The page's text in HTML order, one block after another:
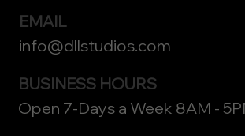
EMAIL
info@dllstudios.com
BUSINESS HOURS
Open 7-Days a Week 8AM -